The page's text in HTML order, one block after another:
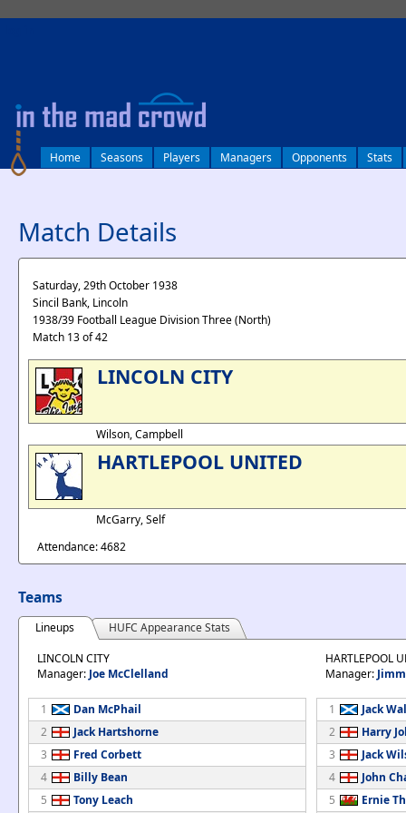
Home Seasons Players Managers Opponents Stats
Match Details
Saturday, 29th October 1938
Sincil Bank, Lincoln
1938/39 Football League Division Three (North)
Match 13 of 42
LINCOLN CITY
Wilson, Campbell
HARTLEPOOL UNITED
McGarry, Self
Attendance: 4682
Teams
Lineups
HUFC Appearance Stats
LINCOLN CITY
Manager: Joe McClelland
1
Dan McPhail
2
Jack Hartshorne
3
Fred Corbett
4
Billy Bean
5
Tony Leach
HARTLEPOOL
Manager:
1
Jack
2
Harry
3
Jack
4
John
5
Ernie